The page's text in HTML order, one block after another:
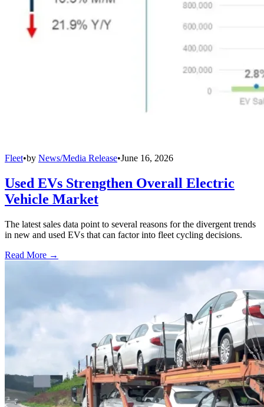
Fleet•by News/Media Release•June 16, 2026
Used EVs Strengthen Overall Electric
Vehicle Market
The latest sales data point to several reasons for the divergent trends
in new and used EVs that can factor into fleet cycling decisions.
Read More →